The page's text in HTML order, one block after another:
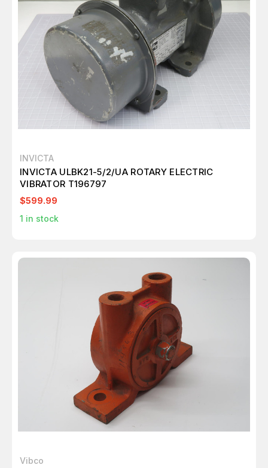
INVICTA
INVICTA ULBK21-5/2/UA ROTARY ELECTRIC
VIBRATOR T196797
$599.99
1 in stock
Vibco